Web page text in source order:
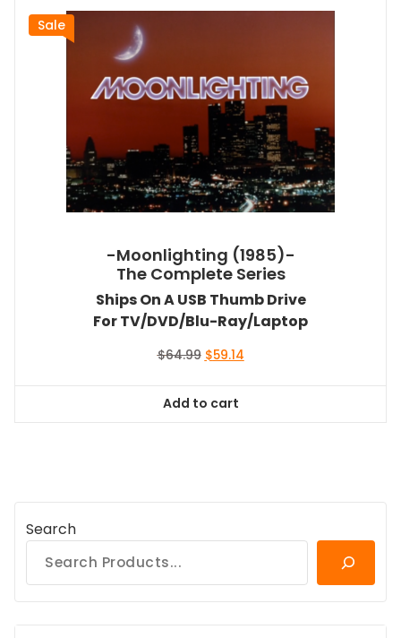
Sale
-Moonlighting (1985)-
The Complete Series
Ships On A USB Thumb Drive
For TV/DVD/Blu-Ray/Laptop
$64.99 Original
$64.99.
$59.14Current
Add to cart
Search